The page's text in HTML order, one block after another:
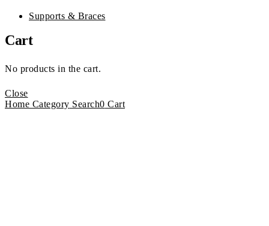
Supports & Braces
Cart
No products in the cart.
Close
Home Category Search0 Cart